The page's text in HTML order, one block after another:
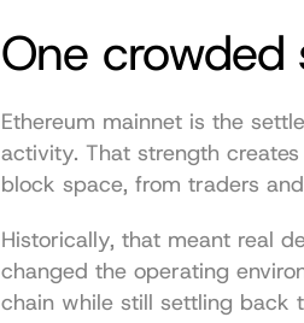
One
Ethereum mainnet is the
activity. That strength
block space, from traders
Historically, that meant real
changed the operating
chain while still settling back